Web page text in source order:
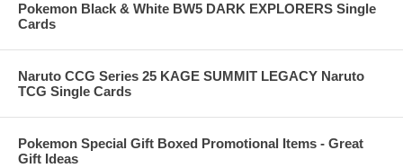
Pokemon Black & White BW5 DARK EXPLORERS Single
Cards
Naruto CCG Series 25 KAGE SUMMIT LEGACY Naruto
TCG Single Cards
Pokemon Special Gift Boxed Promotional Items - Great
Gift Ideas